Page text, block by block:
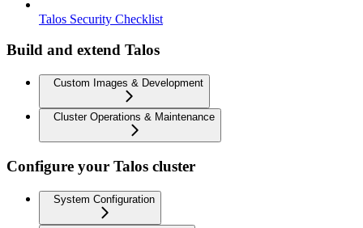
Talos Security Checklist
Build and extend Talos
Custom Images & Development
Cluster Operations & Maintenance
Configure your Talos cluster
System Configuration